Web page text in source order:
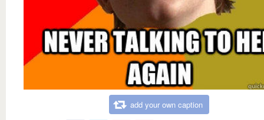
add your own caption